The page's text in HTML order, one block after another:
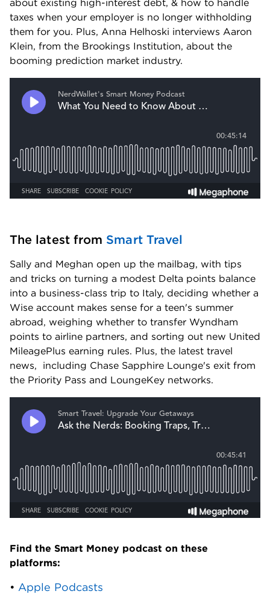
about existing high-interest debt, & how to handle
taxes when your employer is no longer withholding
them for you. Plus, Anna Helhoski interviews Aaron
Klein, from the Brookings Institution, about the
booming prediction market industry.
The latest from Smart Travel
Sally and Meghan open up the mailbag, with tips
and tricks on turning a modest Delta points balance
into a business-class trip to Italy, deciding whether a
Wise account makes sense for a teen's summer
abroad, weighing whether to transfer Wyndham
points to airline partners, and sorting out new United
MileagePlus earning rules. Plus, the latest travel
news,  including Chase Sapphire Lounge's exit from
the Priority Pass and LoungeKey networks.
Find the Smart Money podcast on these
platforms:
• Apple Podcasts